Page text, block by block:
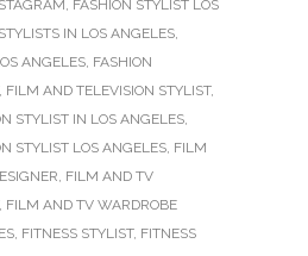
, FASHION STYLIST LOS
IN LOS ANGELES,
ANGELES, FASHION
, FILM AND TELEVISION STYLIST,
STYLIST IN LOS ANGELES,
STYLIST LOS ANGELES, FILM
, FILM AND TV
, FILM AND TV WARDROBE
, FITNESS STYLIST, FITNESS